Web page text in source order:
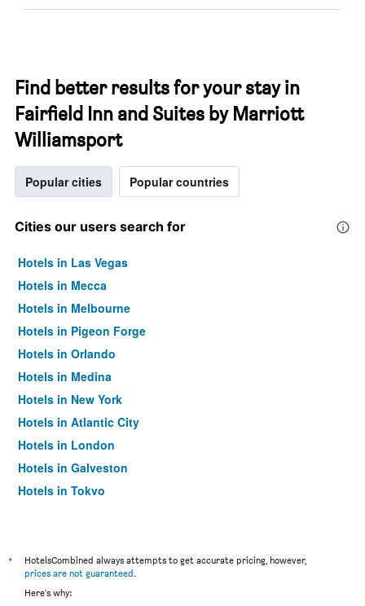
Find better results for your stay in
Fairfield Inn and Suites by Marriott
Williamsport
Popular cities Popular countries
Cities our users search for
Hotels in Las Vegas
Hotels in Mecca
Hotels in Melbourne
Hotels in Pigeon Forge
Hotels in Orlando
Hotels in Medina
Hotels in New York
Hotels in Atlantic City
Hotels in London
Hotels in Galveston
Hotels in Tokyo
*
HotelsCombined always attempts to get accurate pricing, however,
prices are not guaranteed.
Here's why: